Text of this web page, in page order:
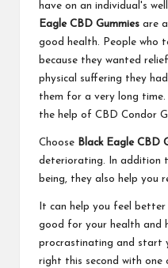
have on an individual's
Eagle CBD Gummies are
good health. People who
because they wanted
physical suffering they
them for a very long
the help of CBD Condor
Choose Black Eagle CBD
deteriorating. In addition
being, they also help you
It can help you feel
good for your health and
procrastinating and start
right this second with one